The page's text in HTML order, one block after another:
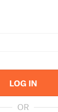
LOG IN
OR